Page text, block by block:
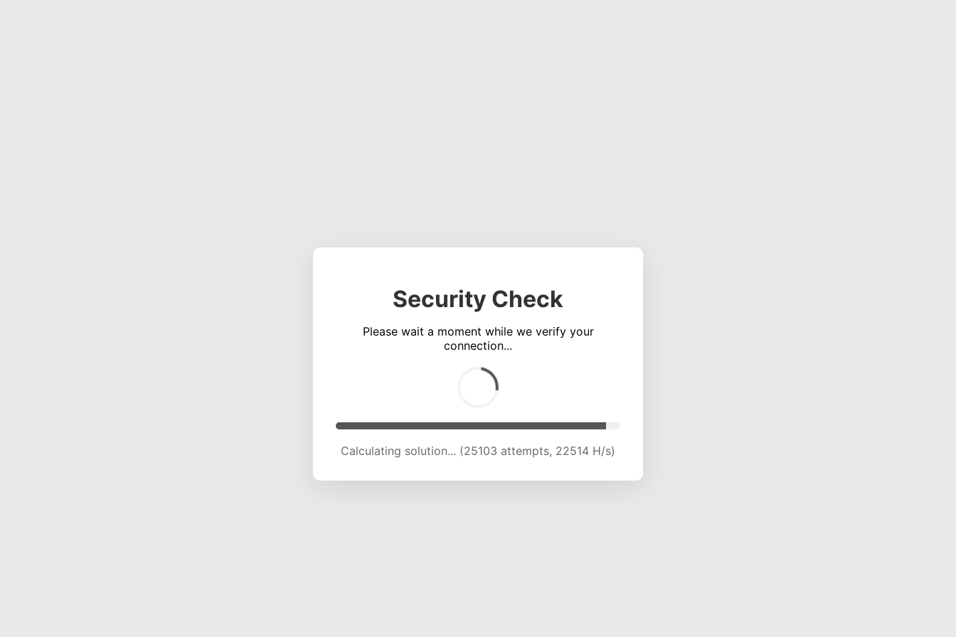
Security Check
Please wait a moment while we verify your
connection...
Calculating solution... (31633 attempts, 22308 H/s)